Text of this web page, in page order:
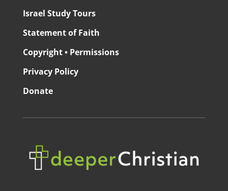
Israel Study Tours
Statement of Faith
Copyright • Permissions
Privacy Policy
Donate